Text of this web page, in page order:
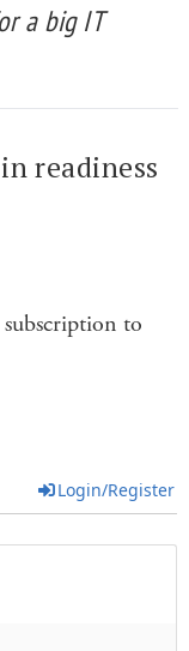
a big IT
readiness
to
Login/Register